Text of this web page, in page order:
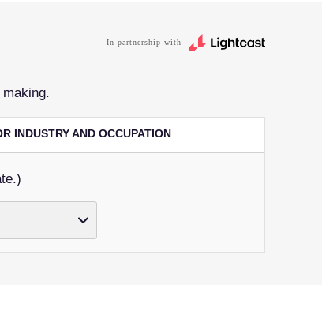
In partnership with
INDUSTRY AND OCCUPATION